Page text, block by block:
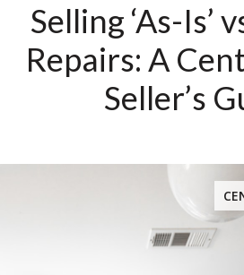
Selling ‘As-Is’
Repairs: A
Seller’s